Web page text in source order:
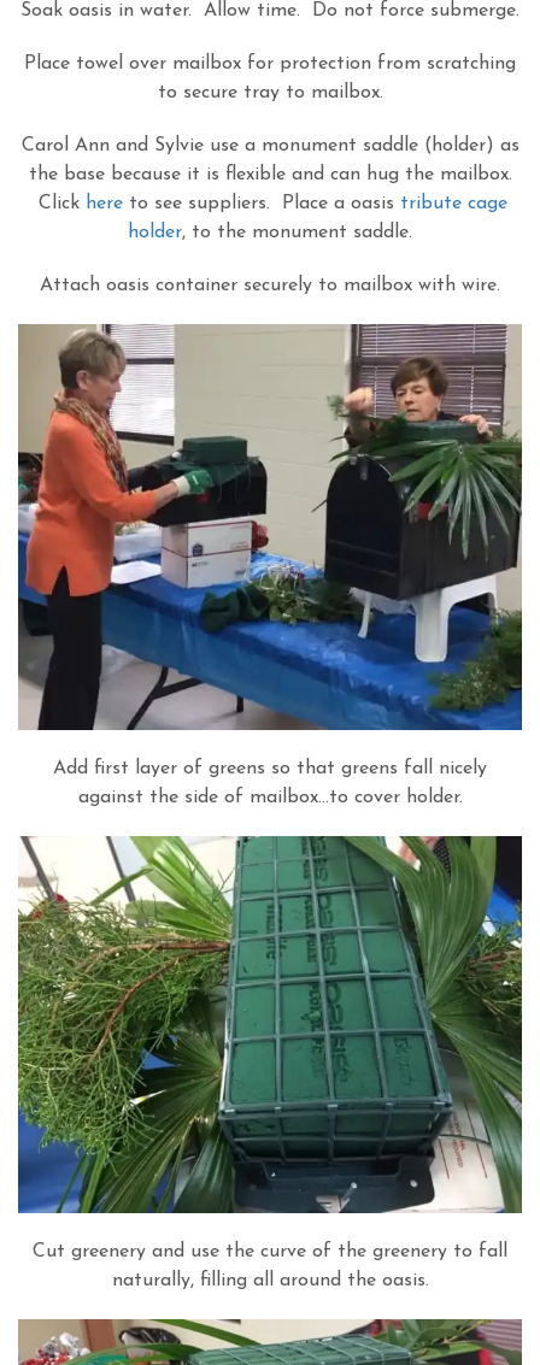
Soak oasis in water. Allow time. Do not force submerge.
Place towel over mailbox for protection from scratching
to secure tray to mailbox.
Carol Ann and Sylvie use a monument saddle (holder) as
the base because it is flexible and can hug the mailbox.
Click here to see suppliers. Place a oasis tribute cage
holder, to the monument saddle.
Attach oasis container securely to mailbox with wire.
Add first layer of greens so that greens fall nicely
against the side of mailbox…to cover holder.
Cut greenery and use the curve of the greenery to fall
naturally, filling all around the oasis.